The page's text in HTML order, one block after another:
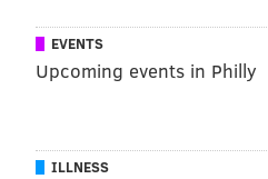
EVENTS
Upcoming events in Philly
ILLNESS